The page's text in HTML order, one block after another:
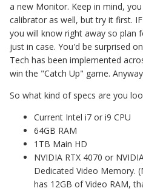
a new Monitor. Keep in mind,
calibrator as well, but try it first.
you will know right away so plan
just in case. You'd be surprised
Tech has been implemented
win the "Catch Up" game.
So what kind of specs are you
Current Intel i7 or i9 CPU
64GB RAM
1TB Main HD
NVIDIA RTX 4070 or
Dedicated Video Memory.
has 12GB of Video RAM,